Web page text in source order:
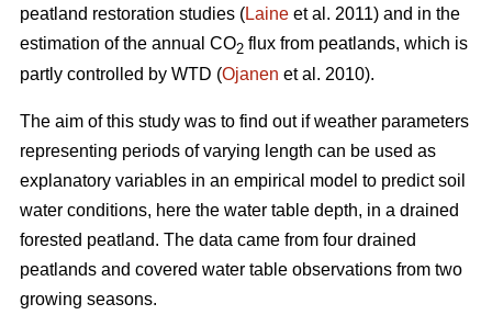
peatland restoration studies (Laine et al. 2011) and in the
estimation of the annual CO2 flux from peatlands, which is
partly controlled by WTD (Ojanen et al. 2010).
The aim of this study was to find out if weather parameters
representing periods of varying length can be used as
explanatory variables in an empirical model to predict soil
water conditions, here the water table depth, in a drained
forested peatland. The data came from four drained
peatlands and covered water table observations from two
growing seasons.